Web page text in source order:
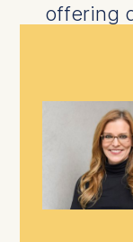
offering
future
business
programs
take the